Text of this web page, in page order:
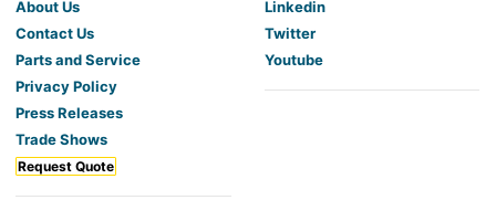
About Us
Contact Us
Parts and Service
Privacy Policy
Press Releases
Trade Shows
Request Quote
Linkedin
Twitter
Youtube